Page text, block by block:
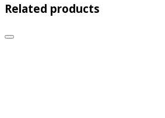
Related products